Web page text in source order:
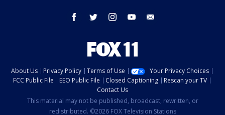
facebook twitter instagram youtube
About Us Privacy Policy Terms of Use
Your Privacy Choices
FCC Public File
EEO Public File Closed Captioning
Rescan your TV
Contact Us
This material may not be published, broadcast, rewritten, or
redistributed. ©2026 FOX Television Stations